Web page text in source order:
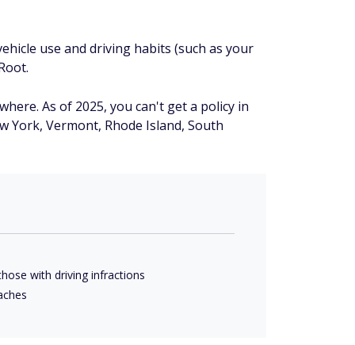
use and driving habits (such as your
As of 2025, you can't get a policy in
York, Vermont, Rhode Island, South
with driving infractions